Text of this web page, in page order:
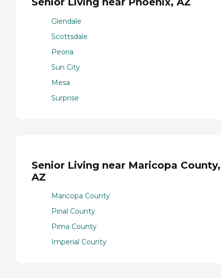
Glendale
Scottsdale
Peoria
Sun City
Mesa
Surprise
Senior Living near Maricopa County,
AZ
Maricopa County
Pinal County
Pima County
Imperial County